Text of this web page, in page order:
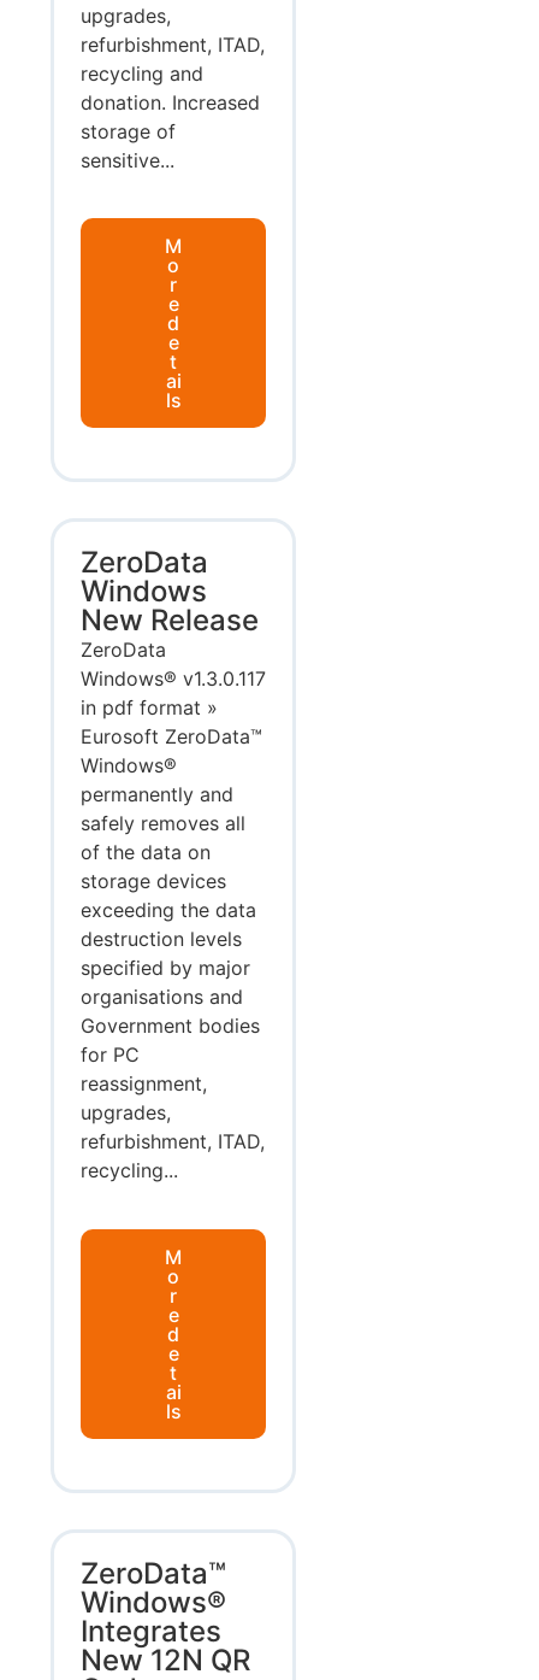
upgrades,
refurbishment, ITAD,
recycling and
donation. Increased
storage of
sensitive...
M
o
r
e
d
e
t
ai
ls
ZeroData
Windows
New Release
ZeroData
Windows® v1.3.0.117
in pdf format »
Eurosoft ZeroData™
Windows®
permanently and
safely removes all
of the data on
storage devices
exceeding the data
destruction levels
specified by major
organisations and
Government bodies
for PC
reassignment,
upgrades,
refurbishment, ITAD,
recycling...
M
o
r
e
d
e
t
ai
ls
ZeroData™
Windows®
Integrates
New 12N QR